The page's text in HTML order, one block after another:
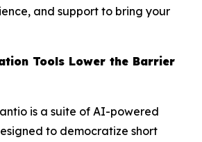
and support to bring your
Tools Lower the Barrier
is a suite of AI-powered
to democratize short